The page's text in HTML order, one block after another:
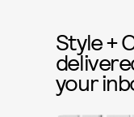
Style +
your